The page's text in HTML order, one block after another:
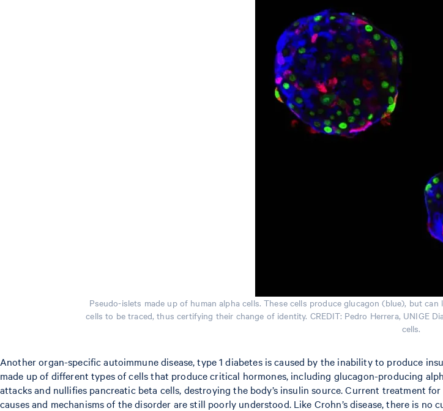
Pseudo-islets made up of human alpha cells. These cells produce glucagon (blue), but
cells to be traced, thus certifying their change of identity. CREDIT: Pedro Herrera, UNIGE
cells.
Another organ-specific autoimmune disease, type 1 diabetes is caused by the inability to produce
made up of different types of cells that produce critical hormones, including glucagon-producing
attacks and nullifies pancreatic beta cells, destroying the body’s insulin source. Current treatment
causes and mechanisms of the disorder are still poorly understood. Like Crohn’s disease, there is no